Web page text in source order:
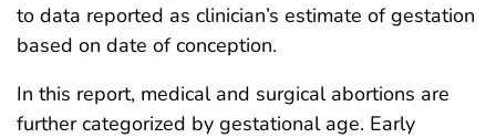
to data reported as clinician’s estimate of gestation
based on date of conception.
In this report, medical and surgical abortions are
further categorized by gestational age. Early